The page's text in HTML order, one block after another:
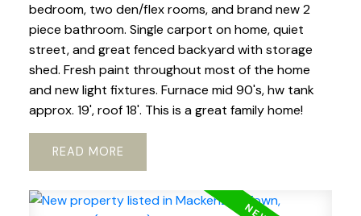
bedroom, two den/flex rooms, and brand new 2
piece bathroom. Single carport on home, quiet
street, and great fenced backyard with storage
shed. Fresh paint throughout most of the home
and new light fixtures. Furnace mid 90's, hw tank
approx. 19', roof 18'. This is a great family home!
READ